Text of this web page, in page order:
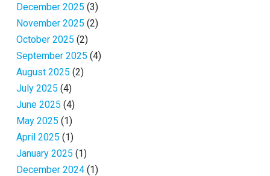
December 2025 (3)
November 2025 (2)
October 2025 (2)
September 2025 (4)
August 2025 (2)
July 2025 (4)
June 2025 (4)
May 2025 (1)
April 2025 (1)
January 2025 (1)
December 2024 (1)